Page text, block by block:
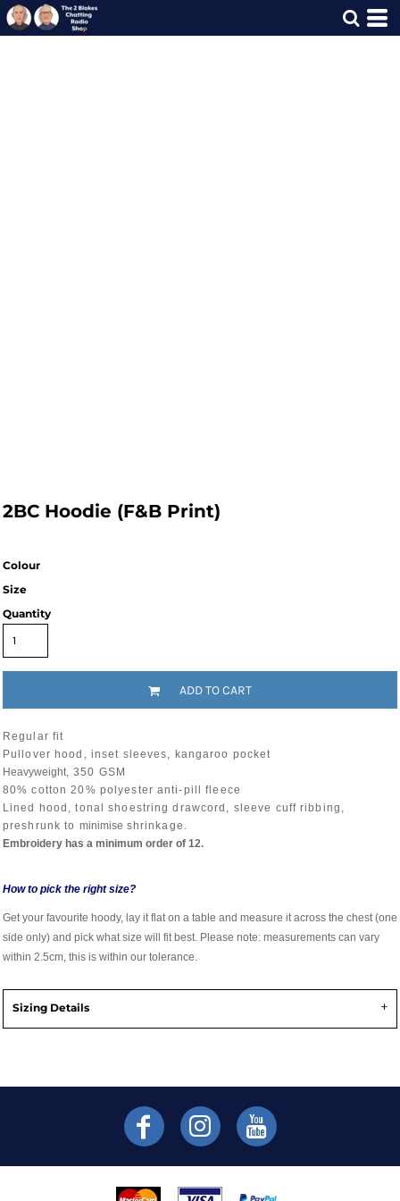
2BC Hoodie (F&B Print)
Colour
Size
Quantity
ADD TO CART
Regular fit
Pullover hood, inset sleeves, kangaroo pocket
Heavyweight, 350 GSM
80% cotton 20% polyester anti-pill fleece
Lined hood, tonal shoestring drawcord, sleeve cuff ribbing,
preshrunk to minimise shrinkage.
Embroidery has a minimum order of 12.
How to pick the right size?
Get your favourite hoody, lay it flat on a table and measure it across the chest (one
side only) and pick what size will fit best. Please note: measurements can vary
within 2.5cm, this is within our tolerance.
Sizing Details